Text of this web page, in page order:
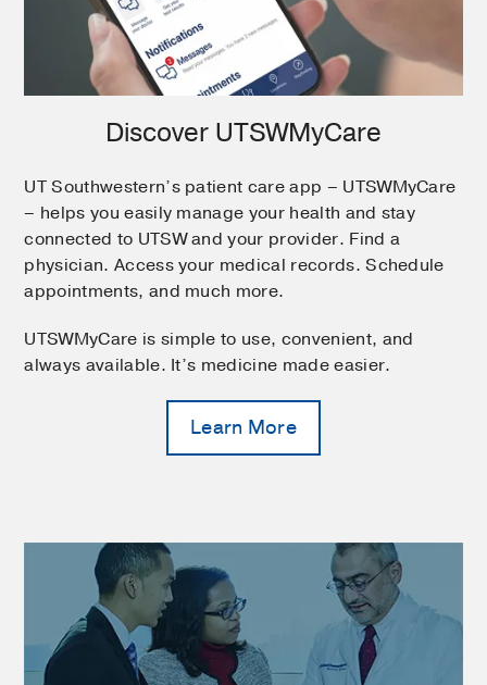
Discover UTSWMyCare
UT Southwestern’s patient care app – UTSWMyCare
– helps you easily manage your health and stay
connected to UTSW and your provider. Find a
physician. Access your medical records. Schedule
appointments, and much more.
UTSWMyCare is simple to use, convenient, and
always available. It’s medicine made easier.
Learn More